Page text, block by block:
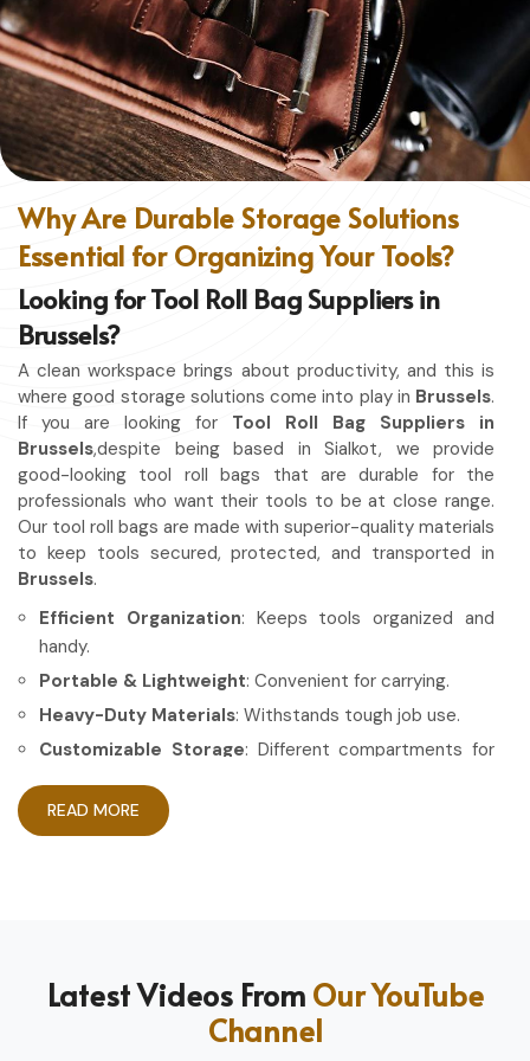
without restriction while being inBrussels . No matter
whether you work in a kitchen, workshop, or studio in
Brussels, this apron will work to shield you from spills,
heat, and cutting edges.
Enhanced Protection: Against Spills, Heat & Other
Hazards.
Quality First: Ready for the hardest use every day.
Professional Appearing: Protects any space in which
you work.
Why Are Durable Storage Solutions
Essential for Organizing Your Tools?
Looking for Tool Roll Bag Suppliers in
Brussels?
A clean workspace brings about productivity, and this is
where good storage solutions come into play in Brussels.
If you are looking for Tool Roll Bag Suppliers in
Brussels,despite being based in Sialkot, we provide
good-looking tool roll bags that are durable for the
professionals who want their tools to be at close range.
Our tool roll bags are made with superior-quality materials
to keep tools secured, protected, and transported in
Brussels.
Efficient Organization: Keeps tools organized and
handy.
Portable & Lightweight: Convenient for carrying.
Heavy-Duty Materials: Withstands tough job use.
Customizable Storage: Different compartments for
How Can High-Quality Gear Maximize
Having the right gear allows the work to be done in a more
efficient and professional manner inBrussels. If you are
Tool Roll Bag Exporters in Brussels
READ MORE
Latest Videos From Our YouTube
Channel